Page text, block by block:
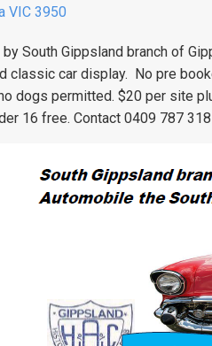
VIC 3950
South Gippsland branch of
classic car display. No pre
dogs permitted. $20 per site
16 free. Contact 0409 787 318